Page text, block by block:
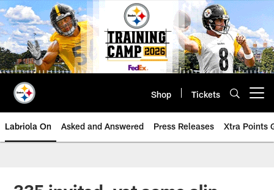
Skip
to
main
content
Shop Tickets
Labriola On Asked and Answered Press Releases Xtra Points